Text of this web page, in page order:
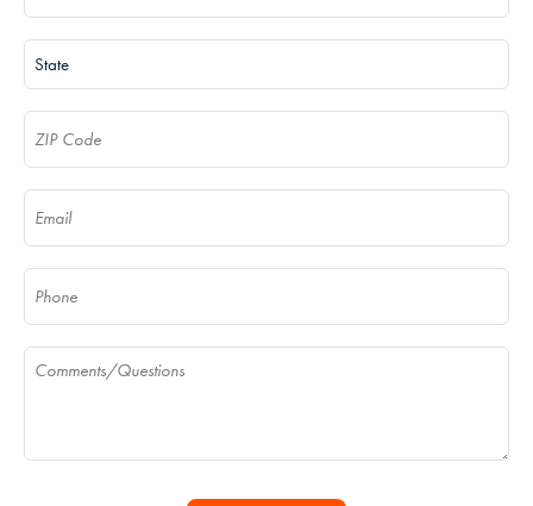
State
ZIP Code
Email
Phone
Comments